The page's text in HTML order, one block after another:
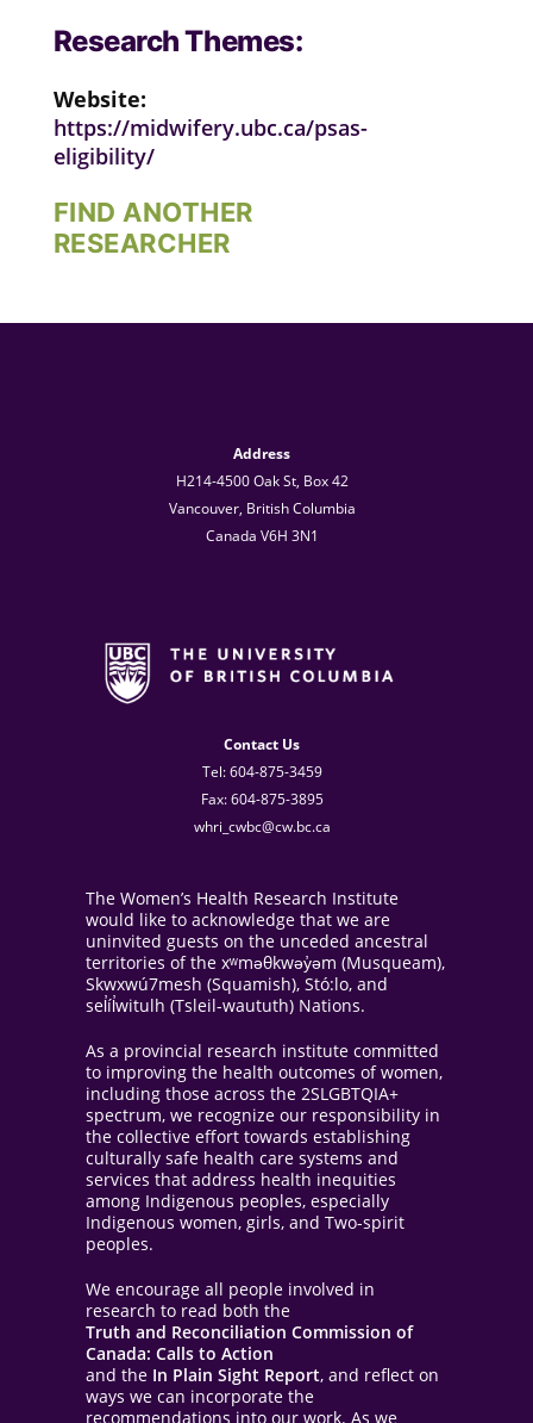
Research Themes:
Website:
https://midwifery.ubc.ca/psas-
eligibility/
FIND ANOTHER
RESEARCHER
Address
H214-4500 Oak St, Box 42
Vancouver, British Columbia
Canada V6H 3N1
Contact Us
Tel: 604-875-3459
Fax: 604-875-3895
whri_cwbc@cw.bc.ca
The Women’s Health Research Institute
would like to acknowledge that we are
uninvited guests on the unceded ancestral
territories of the xʷməθkwəy̓əm (Musqueam),
Skwxwú7mesh (Squamish), Stó:lo, and
sel̓íl̓witulh (Tsleil-waututh) Nations.
As a provincial research institute committed
to improving the health outcomes of women,
including those across the 2SLGBTQIA+
spectrum, we recognize our responsibility in
the collective effort towards establishing
culturally safe health care systems and
services that address health inequities
among Indigenous peoples, especially
Indigenous women, girls, and Two-spirit
peoples.
We encourage all people involved in
research to read both the
Truth and Reconciliation Commission of
Canada: Calls to Action
and the In Plain Sight Report, and reflect on
ways we can incorporate the
recommendations into our work. As we